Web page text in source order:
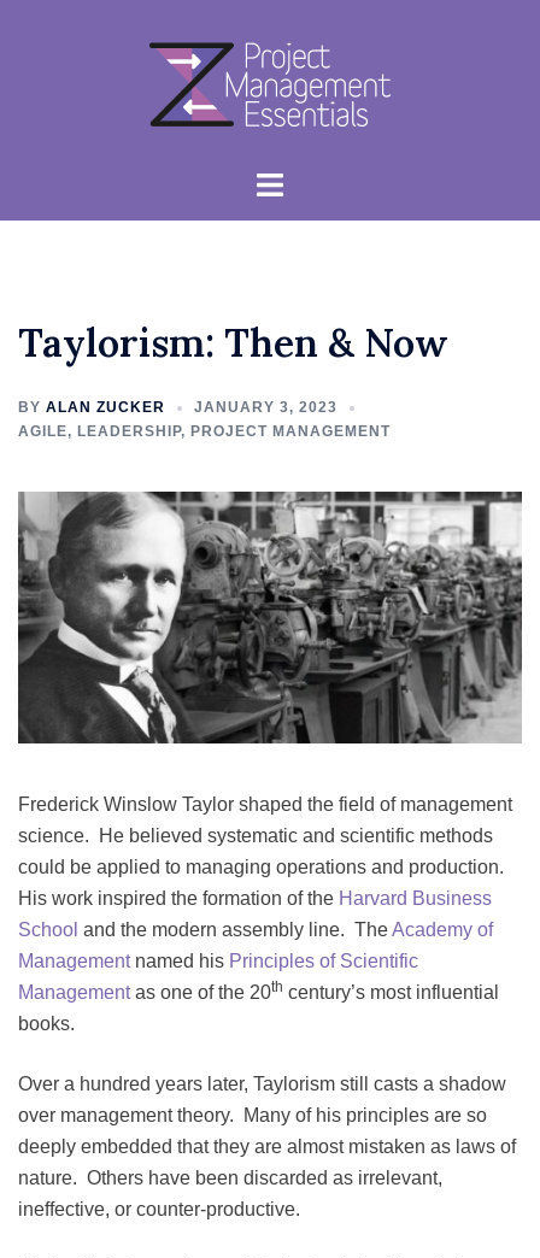
Toggle
Taylorism: Then & Now
BY ALAN ZUCKER
JANUARY 3, 2023
AGILE, LEADERSHIP, PROJECT MANAGEMENT
Frederick Winslow Taylor shaped the field of management
science. He believed systematic and scientific methods
could be applied to managing operations and production.
His work inspired the formation of the Harvard Business
School and the modern assembly line. TheAcademy of
Managementnamed his Principles of Scientific
Managementas one of the 20th century’s most influential
books.
Over a hundred years later, Taylorism still casts a shadow
over management theory. Many of his principles are so
deeply embedded that they are almost mistaken as laws of
nature. Others have been discarded as irrelevant,
ineffective, or counter-productive.